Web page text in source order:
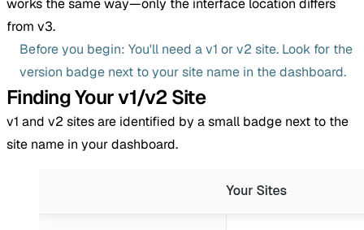
works the same way—only the interface location differs
from v3.
Before you begin: You'll need a v1 or v2 site. Look for the
version badge next to your site name in the dashboard.
Finding Your v1/v2 Site
v1 and v2 sites are identified by a small badge next to the
site name in your dashboard.